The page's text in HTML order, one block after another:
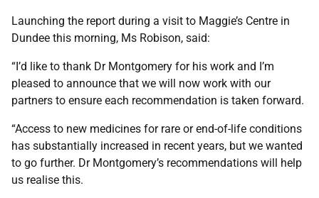
Launching the report during a visit to Maggie’s Centre in
Dundee this morning, Ms Robison, said:
“I’d like to thank Dr Montgomery for his work and I’m
pleased to announce that we will now work with our
partners to ensure each recommendation is taken forward.
“Access to new medicines for rare or end-of-life conditions
has substantially increased in recent years, but we wanted
to go further. Dr Montgomery’s recommendations will help
us realise this.